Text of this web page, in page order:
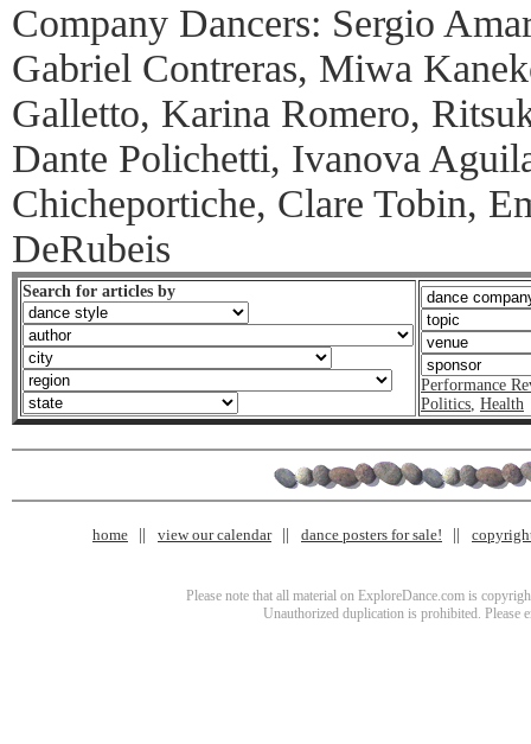
Company Dancers: Sergio
Gabriel Contreras, Miwa
Galletto, Karina Romero,
Dante Polichetti, Ivanova
Chicheportiche, Clare Tobin,
DeRubeis
Search for articles by
Performance
Politics, Health
home view our calendar dance posters for sale!
Please note that all material on ExploreDance.com is
Unauthorized duplication is prohibited. Please